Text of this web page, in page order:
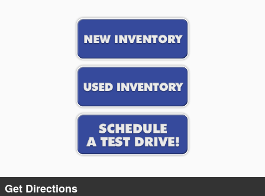
Get Directions